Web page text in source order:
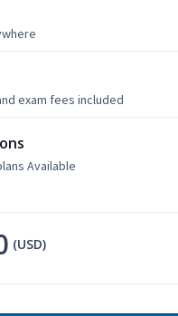
exam fees included
Available
(USD)